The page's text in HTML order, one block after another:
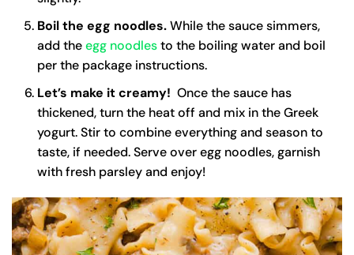
Boil the egg noodles.While the sauce simmers,
add theegg noodlesto the boiling water and boil
per the package instructions.
Let’s make it creamy! Once the sauce has
thickened, turn the heat off and mix in the Greek
yogurt. Stir to combine everything and season to
taste, if needed. Serve over egg noodles, garnish
with fresh parsley and enjoy!